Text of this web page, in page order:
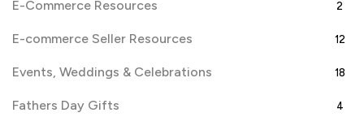
E-Commerce Resources 2
E-commerce Seller Resources 12
Events, Weddings & Celebrations 18
Fathers Day Gifts 4